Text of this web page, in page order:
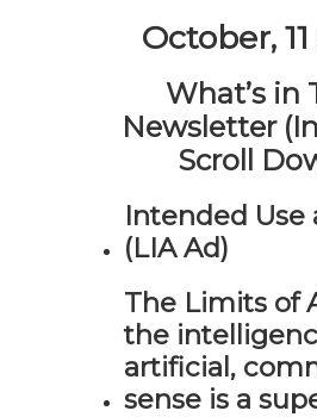
October,
What’s in
Newsletter
Scroll
Intended Use
(LIA Ad)
The Limits of
the
artificial,
sense is a